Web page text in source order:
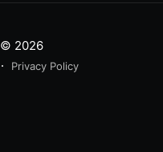
© 2026
Privacy Policy